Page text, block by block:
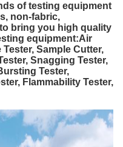
of testing equipment
non-fabric,
bring you high quality
equipment:Air
Sample Cutter,
Snagging Tester,
Tester,
Flammability Tester,